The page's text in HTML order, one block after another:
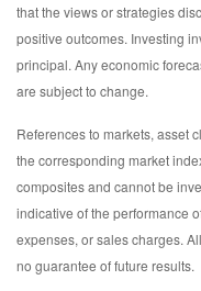
that the views or strategies
positive outcomes. Investing
principal. Any economic
are subject to change.
References to markets, asset
the corresponding market
composites and cannot be
indicative of the performance
expenses, or sales charges.
no guarantee of future results.